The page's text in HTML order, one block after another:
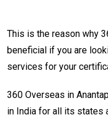
This is the reason why
beneficial if you are
services for your
360 Overseas in
in India for all its states